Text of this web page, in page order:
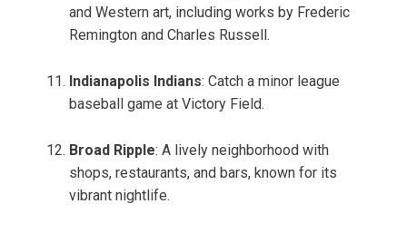
and Western art, including works by Frederic
Remington and Charles Russell.
Indianapolis Indians: Catch a minor league
baseball game at Victory Field.
Broad Ripple: A lively neighborhood with
shops, restaurants, and bars, known for its
vibrant nightlife.